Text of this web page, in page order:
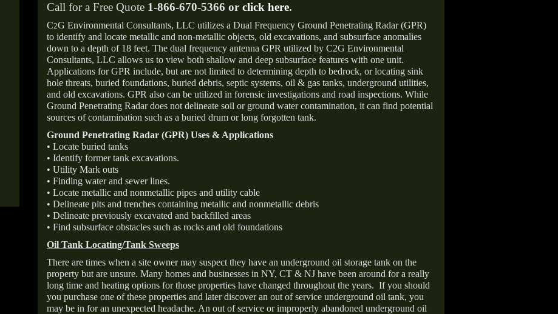
Call for a Free Quote 1-866-670-5366 or click here.
C2G Environmental Consultants, LLC utilizes a Dual Frequency Ground Penetrating Radar (GPR)
to identify and locate metallic and non-metallic objects, old excavations, and subsurface anomalies
down to a depth of 18 feet. The dual frequency antenna GPR utilized by C2G Environmental
Consultants, LLC allows us to view both shallow and deep subsurface features with one unit.
Applications for GPR include, but are not limited to determining depth to bedrock, or locating sink
hole threats, buried foundations, buried debris, septic systems, oil & gas tanks, underground utilities,
and old excavations. GPR also can be utilized in forensic investigations and road inspections. While
Ground Penetrating Radar does not delineate soil or ground water contamination, it can find potential
sources of contamination such as a buried drum or long forgotten tank.
Ground Penetrating Radar (GPR) Uses & Applications
• Locate buried tanks
• Identify former tank excavations.
• Utility Mark outs
• Finding water and sewer lines.
• Locate metallic and nonmetallic pipes and utility cable
• Delineate pits and trenches containing metallic and nonmetallic debris
• Delineate previously excavated and backfilled areas
• Find subsurface obstacles such as rocks and old foundations
Oil Tank Locating/Tank Sweeps
There are times when a site owner may suspect they have an underground oil storage tank on the
property but are unsure. Many homes and businesses in NY, CT & NJ have been around for a really
long time and heating options for those properties have changed throughout the years. If you should
you purchase one of these properties and later discover an out of service underground oil tank, you
may be in for an unexpected headache. An out of service or improperly abandoned underground oil